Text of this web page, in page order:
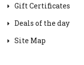
Gift Certificates
Deals of the day
Site Map